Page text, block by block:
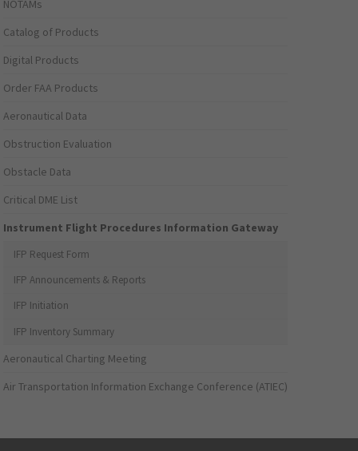
NOTAMs
Catalog of Products
Digital Products
Order FAA Products
Aeronautical Data
Obstruction Evaluation
Obstacle Data
Critical DME List
Instrument Flight Procedures Information Gateway
IFP Request Form
IFP Announcements & Reports
IFP Initiation
IFP Inventory Summary
Aeronautical Charting Meeting
Air Transportation Information Exchange Conference (ATIEC)